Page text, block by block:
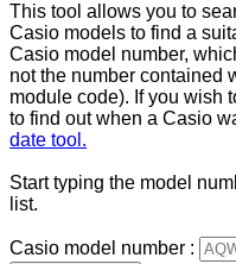
This tool allows you to
Casio models to find a
Casio model number,
not the number contained
module code). If you wish
to find out when a Casio
date tool.
Start typing the model
list.
Casio model number :